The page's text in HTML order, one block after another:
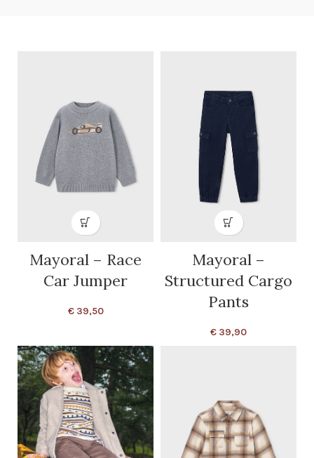
Mayoral – Race
Car Jumper
€39,50
Mayoral –
Structured Cargo
Pants
€ 39,90